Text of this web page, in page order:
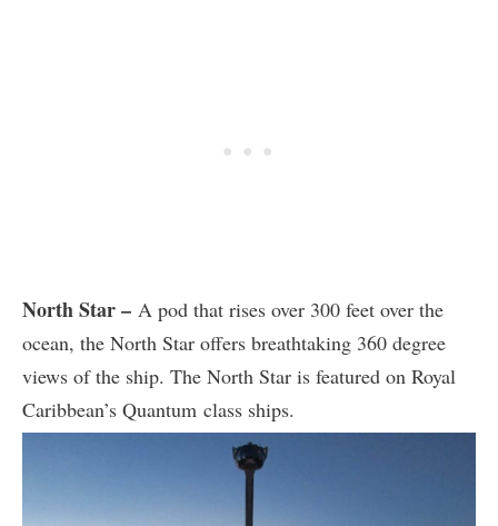
North Star – A pod that rises over 300 feet over the
ocean, the North Star offers breathtaking 360 degree
views of the ship. The North Star is featured on Royal
Caribbean’s Quantum class ships.